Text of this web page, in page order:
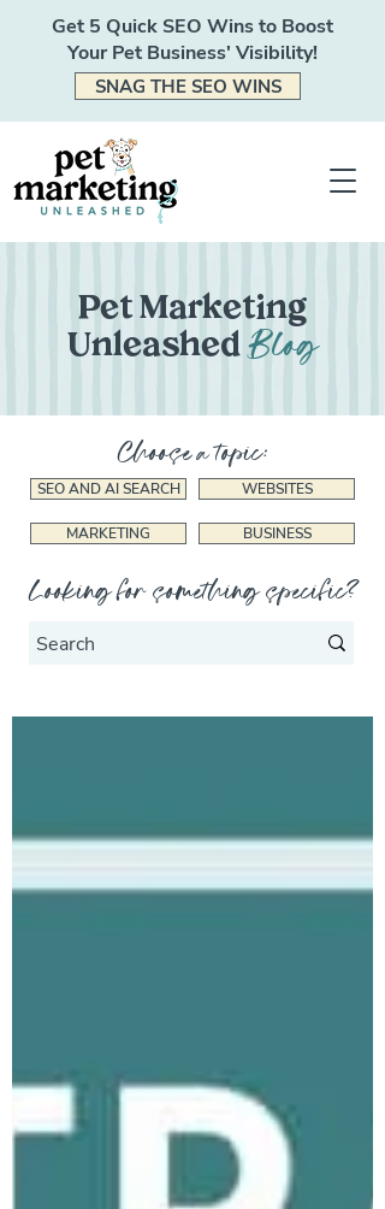
Get 5 Quick SEO Wins to Boost
Your Pet Business' Visibility!
SNAG THE SEO WINS
Pet Marketing
UnleashedBlog
Choose a topic:
SEO AND AI SEARCH WEBSITES
MARKETING BUSINESS
Looking for something specific?